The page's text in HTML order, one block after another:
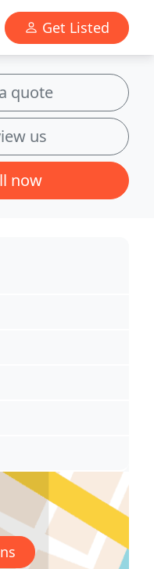
Get Listed
quote
us
now